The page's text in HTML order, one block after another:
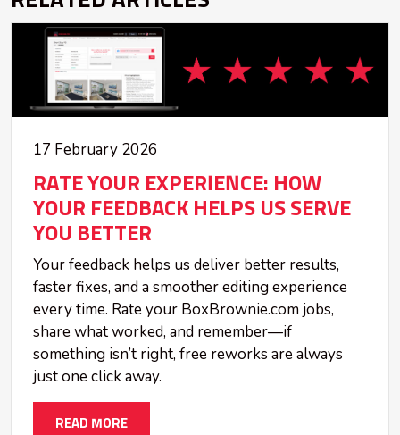
17 February 2026
RATE YOUR EXPERIENCE: HOW
YOUR FEEDBACK HELPS US SERVE
YOU BETTER
Your feedback helps us deliver better results,
faster fixes, and a smoother editing experience
every time. Rate your BoxBrownie.com jobs,
share what worked, and remember—if
something isn’t right, free reworks are always
just one click away.
READ MORE